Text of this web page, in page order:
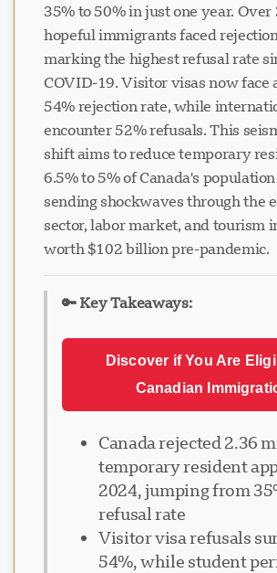
35% to 50% in just one year.
hopeful immigrants faced
marking the highest refusal rate
COVID-19. Visitor visas now face
54% rejection rate, while
encounter 52% refusals. This
shift aims to reduce temporary
6.5% to 5% of Canada's
sending shockwaves through the
sector, labor market, and tourism
worth $102 billion pre-pandemic.
🔑 Key Takeaways:
Discover if You Are
Canadian
Canada rejected 2.36
temporary resident
2024, jumping from
refusal rate
Visitor visa refusals
54%, while student
VI
Visavio Support
Online